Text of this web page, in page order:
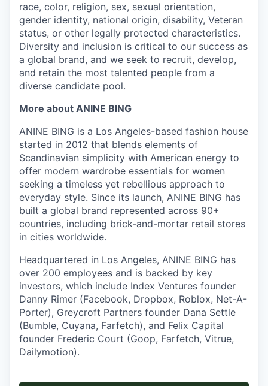
race, color, religion, sex, sexual orientation,
gender identity, national origin, disability, Veteran
status, or other legally protected characteristics.
Diversity and inclusion is critical to our success as
a global brand, and we seek to recruit, develop,
and retain the most talented people from a
diverse candidate pool.
More about ANINE BING
ANINE BING is a Los Angeles-based fashion house
started in 2012 that blends elements of
Scandinavian simplicity with American energy to
offer modern wardrobe essentials for women
seeking a timeless yet rebellious approach to
everyday style. Since its launch, ANINE BING has
built a global brand represented across 90+
countries, including brick-and-mortar retail stores
in cities worldwide.
Headquartered in Los Angeles, ANINE BING has
over 200 employees and is backed by key
investors, which include Index Ventures founder
Danny Rimer (Facebook, Dropbox, Roblox, Net-A-
Porter), Greycroft Partners founder Dana Settle
(Bumble, Cuyana, Farfetch), and Felix Capital
founder Frederic Court (Goop, Farfetch, Vitrue,
Dailymotion).